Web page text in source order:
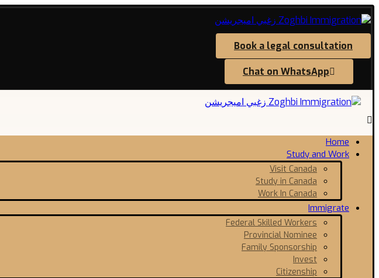
Book a legal consultation
Chat on WhatsApp
Home
Study and Work
Visit Canada
Study in Canada
Work In Canada
Immigrate
Federal Skilled Workers
Provincial Nominee
Family Sponsorship
Invest
Citizenship